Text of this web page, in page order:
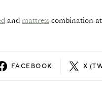
andmattresscombination at
FACEBOOK X